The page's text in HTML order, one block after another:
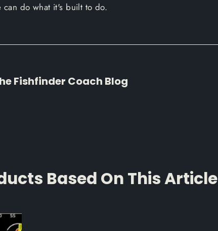
do what it's built to do.
Fishfinder Coach Blog
Based On This Article